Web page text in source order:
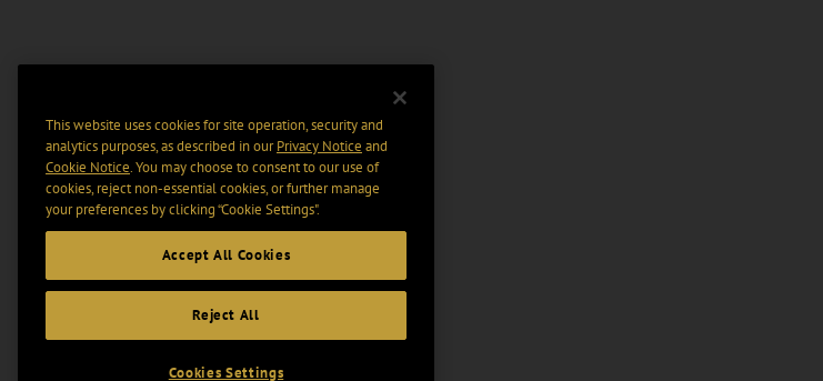
This website uses cookies for site operation, security and
analytics purposes, as described in ourPrivacy Notice and
Cookie Notice. You may choose to consent to our use of
cookies, reject non-essential cookies, or further manage
your preferences by clicking “Cookie Settings".
Accept All Cookies
Reject All
Cookies Settings